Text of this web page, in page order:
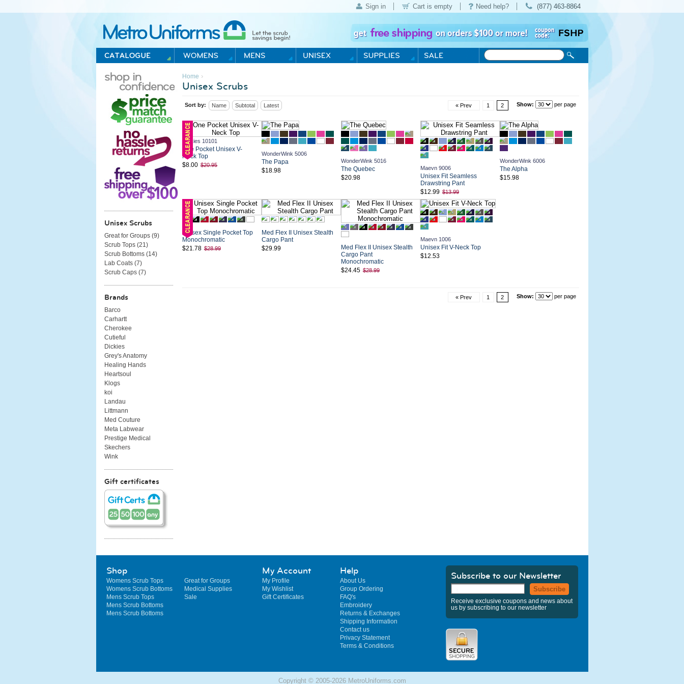
Sign in Cart is empty Need help? (877) 463-8864
Metro Uniforms Home
Home ›
Unisex Scrubs
Sort by: Name Subtotal Latest Show: per page
« Prev 1 2
Dickies 10101
One Pocket Unisex V-
Neck Top
$8.00 $20.95
WonderWink 5006
The Papa
$18.98
WonderWink 5016
The Quebec
$20.98
Maevn 9006
Unisex Fit Seamless
Drawstring Pant
$12.99 $13.99
WonderWink 6006
The Alpha
$15.98
Unisex Single Pocket Top
Monochromatic
$21.78 $28.99
Med Flex II Unisex Stealth
Cargo Pant
$29.99
Med Flex II Unisex Stealth
Cargo Pant
Monochromatic
$24.45 $28.99
Maevn 1006
Unisex Fit V-Neck Top
$12.53
Show: per page
« Prev 1 2
Unisex Scrubs
Great for Groups (9)
Scrub Tops (21 )
Scrub Bottoms (14)
Lab Coats (7)
Scrub Caps (7)
Brands
Barco
Carhartt
Cherokee
Cutieful
Dickies
Grey's Anatomy
Healing Hands
Heartsoul
Klogs
koi
Landau
Littmann
Med Couture
Meta Labwear
Prestige Medical
Skechers
Wink
Gift certificates
Shop
Womens Scrub Tops
Womens Scrub Bottoms
Mens Scrub Tops
Mens Scrub Bottoms
Mens Scrub Bottoms
Great for Groups
Medical Supplies
Sale
My Account
My Profile
My Wishlist
Gift Certificates
Help
About Us
Group Ordering
FAQ's
Embroidery
Returns & Exchanges
Shipping Information
Contact us
Privacy Statement
Terms & Conditions
Subscribe to our Newsletter
Subscribe
Receive exclusive coupons and news about
us by subscribing to our newsletter
Copyright © 2005-2026 MetroUniforms.com